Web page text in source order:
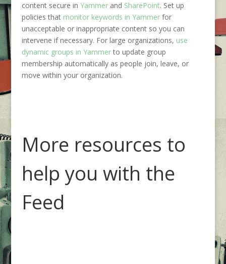
content secure in Yammerand SharePoint. Set up
policies that monitor keywords in Yammer for
unacceptable or inappropriate content so you can
intervene if necessary. For large organizations, use
dynamic groups in Yammer to update group
membership automatically as people join, leave, or
move within your organization.
More resources to
help you with the
Feed